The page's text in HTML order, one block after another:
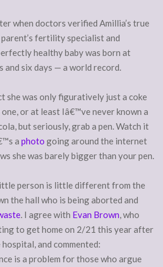
when doctors verified Amillia’s true
fertility specialist and
healthy baby was born at
and six days — a world record.
she was only figuratively just a coke
or at least Iâ€™ve never known a
but seriously, grab a pen. Watch it
a photo going around the internet
she was barely bigger than your pen.
person is little different from the
the hall who is being aborted and
. I agree with Evan Brown, who
to get home on 2/21 this year after
and commented:
is a problem for those who argue